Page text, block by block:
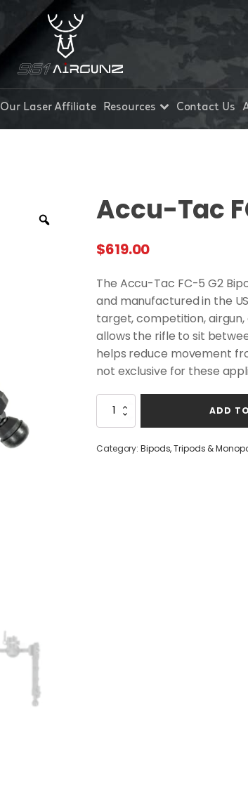
Our Laser Affiliate Resources Contact Us
Accu-Tac
$619.00
The Accu-Tac FC-5 G2
and manufactured in the
target, competition,
allows the rifle to sit
helps reduce movement
not exclusive for these
Accu-
5
ADD
Category:Bipods, Tripods &